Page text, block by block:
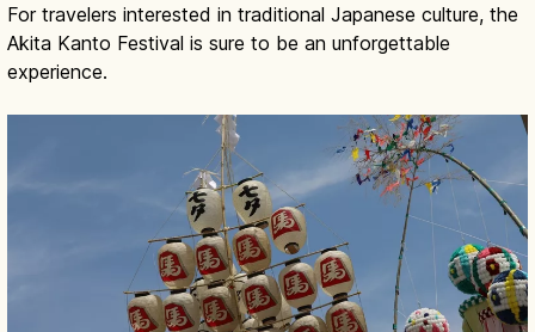
For travelers interested in traditional Japanese culture, the
Akita Kanto Festival is sure to be an unforgettable
experience.